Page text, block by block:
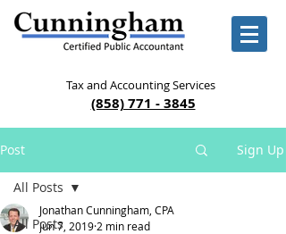
Tax and Accounting Services
(858) 771 - 3845
Post Sign Up
All Posts
All Posts
Jonathan Cunningham, CPA
Jun 7, 2019 2 min read